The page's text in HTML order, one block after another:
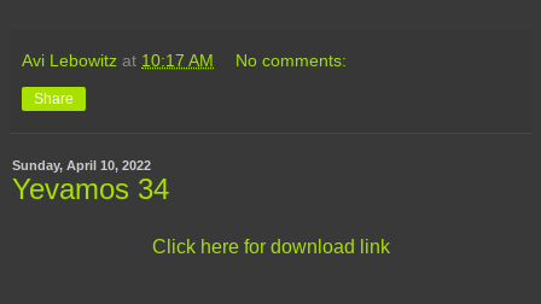
Avi Lebowitz at 10:17 AM No comments:
Share
Sunday, April 10, 2022
Yevamos 34
Click here for download link